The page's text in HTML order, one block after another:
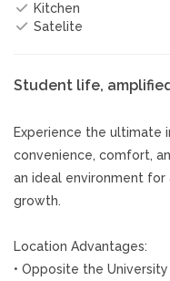
Kitchen
Satelite
Student life,
Experience the ultimate
convenience, comfort,
an ideal environment for
growth.
Location Advantages:
• Opposite the